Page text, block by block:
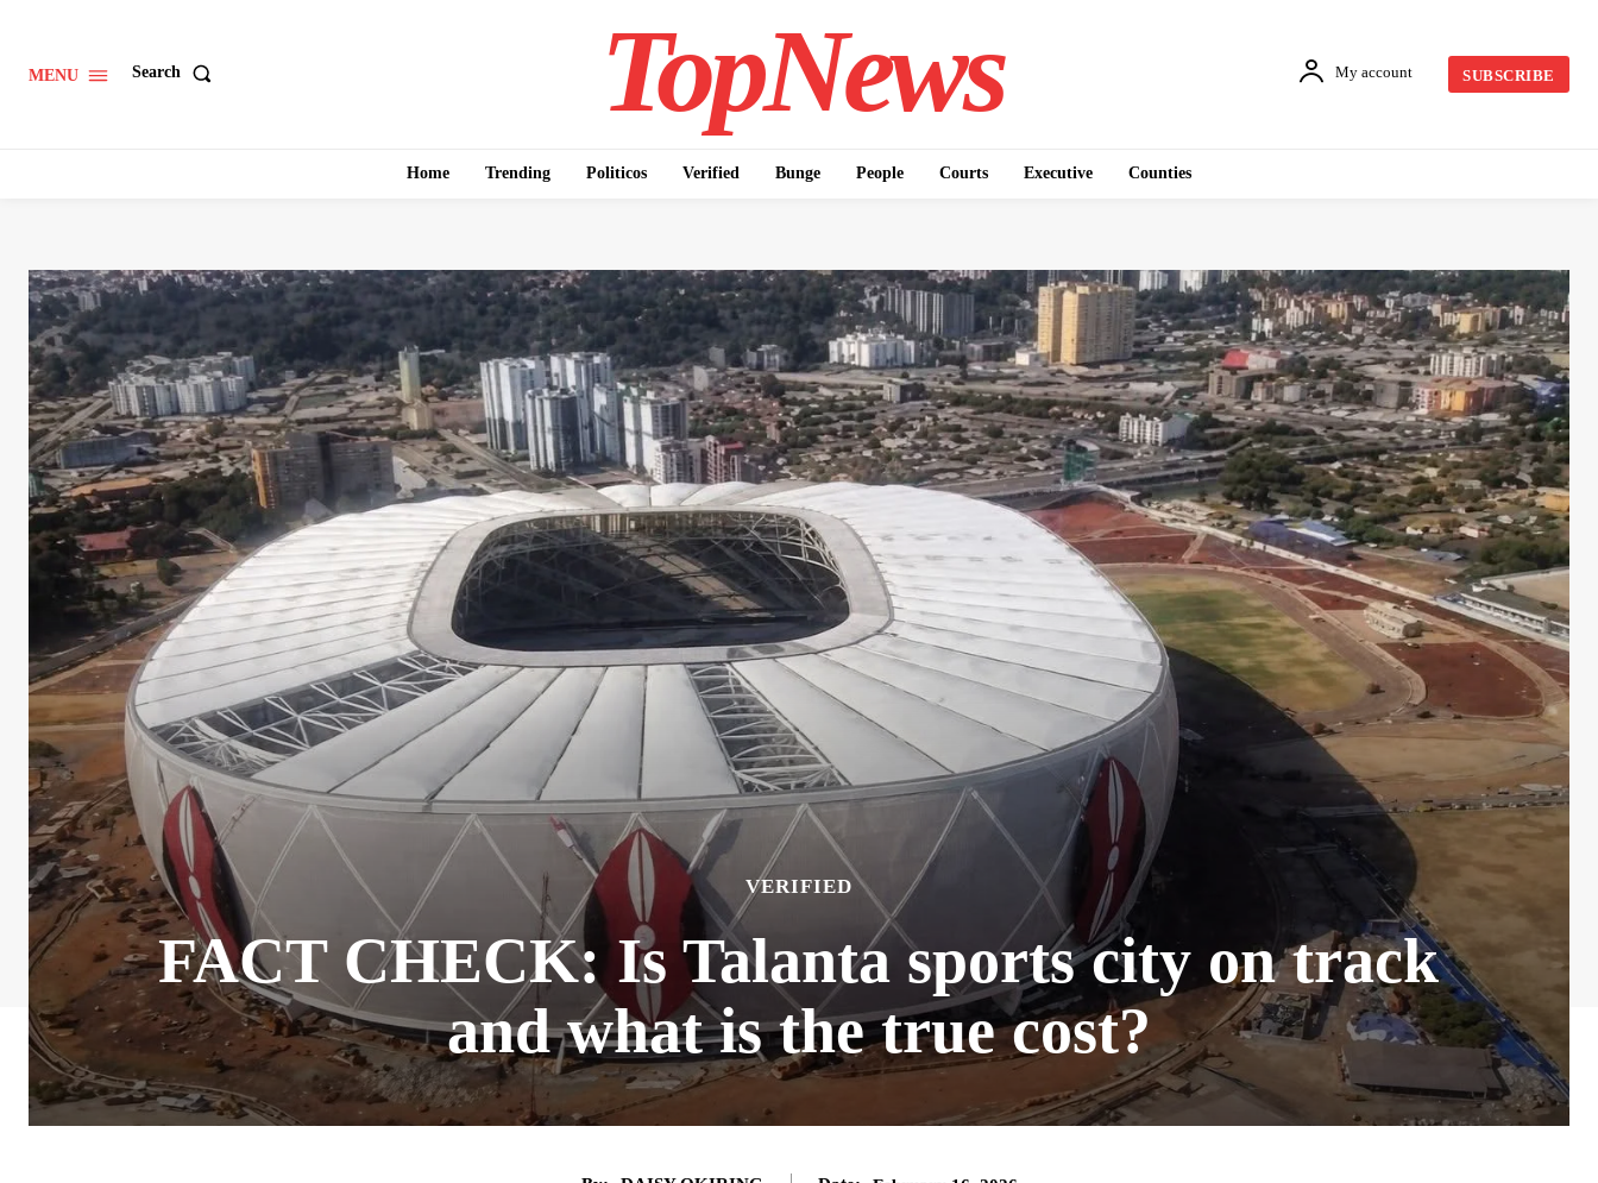
MENU Search TopNews My account SUBSCRIBE
Home Trending Politicos Verified Bunge People Courts Executive Counties
VERIFIED
FACT CHECK: Is Talanta sports city on track
and what is the true cost?